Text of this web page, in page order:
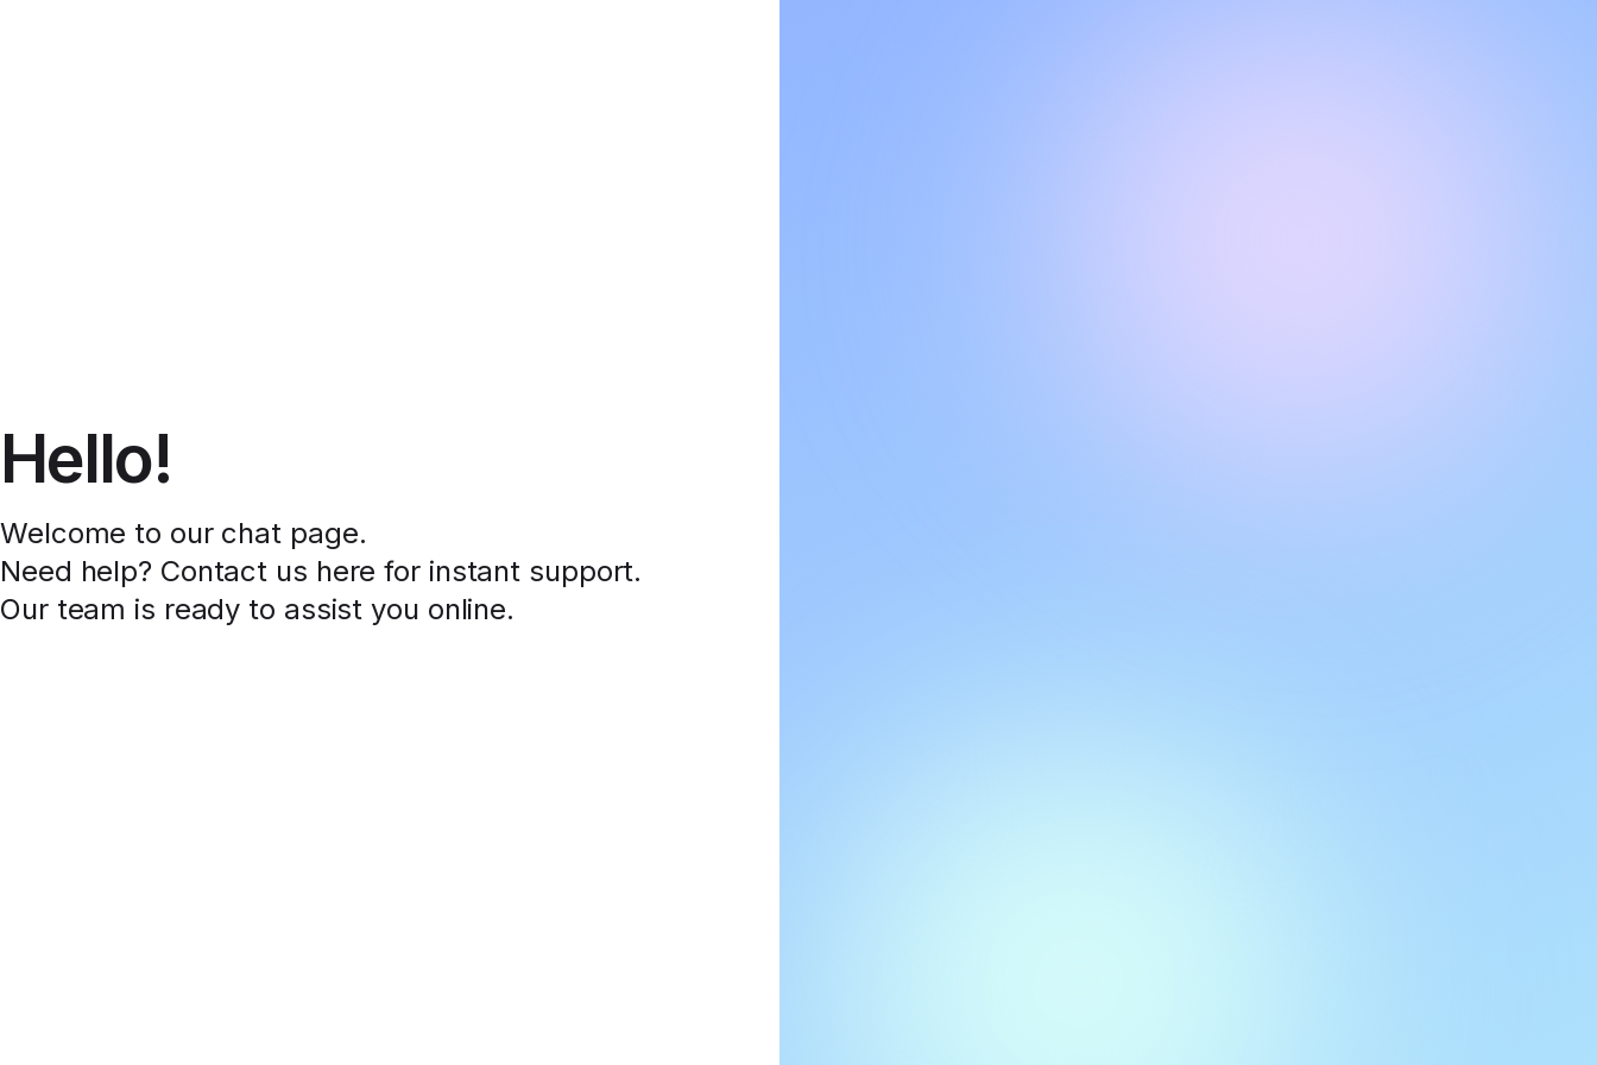
Hello!
Welcome to our chat page.
Need help? Contact us here for instant support.
Our team is ready to assist you online.